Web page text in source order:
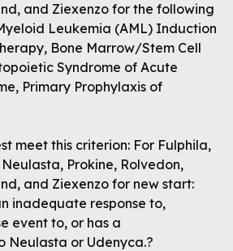
and Ziexenzo for the following
Leukemia (AML) Induction
Bone Marrow/Stem Cell
Syndrome of Acute
Primary Prophylaxis of
meet this criterion: For Fulphila,
Prokine, Rolvedon,
and Ziexenzo for new start:
inadequate response to,
event to, or has a
Neulasta or Udenyca.?